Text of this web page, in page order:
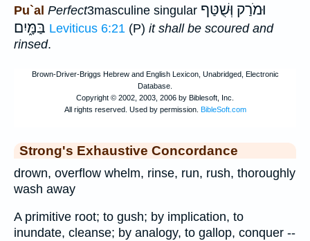
Pu`al Perfect3masculine singular וּמֹרַק וְּשֻׁטַּף
בַּמָּ֑יִם Leviticus 6:21 (P) it shall be scoured and
rinsed.
Strong's Exhaustive Concordance
drown, overflow whelm, rinse, run, rush, thoroughly
wash away
A primitive root; to gush; by implication, to
inundate, cleanse; by analogy, to gallop, conquer --